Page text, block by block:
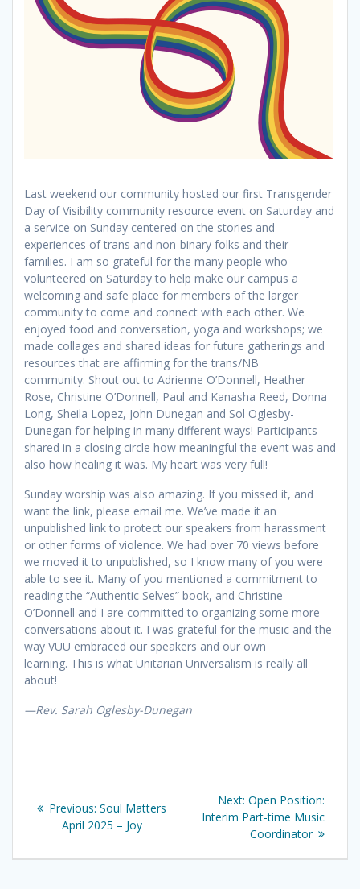
Last weekend our community hosted our first Transgender
Day of Visibility community resource event on Saturday and
a service on Sunday centered on the stories and
experiences of trans and non-binary folks and their
families. I am so grateful for the many people who
volunteered on Saturday to help make our campus a
welcoming and safe place for members of the larger
community to come and connect with each other. We
enjoyed food and conversation, yoga and workshops; we
made collages and shared ideas for future gatherings and
resources that are affirming for the trans/NB
community. Shout out to Adrienne O’Donnell, Heather
Rose, Christine O’Donnell, Paul and Kanasha Reed, Donna
Long, Sheila Lopez, John Dunegan and Sol Oglesby-
Dunegan for helping in many different ways! Participants
shared in a closing circle how meaningful the event was and
also how healing it was. My heart was very full!
Sunday worship was also amazing. If you missed it, and
want the link, please email me. We’ve made it an
unpublished link to protect our speakers from harassment
or other forms of violence. We had over 70 views before
we moved it to unpublished, so I know many of you were
able to see it. Many of you mentioned a commitment to
reading the “Authentic Selves” book, and Christine
O’Donnell and I are committed to organizing some more
conversations about it. I was grateful for the music and the
way VUU embraced our speakers and our own
learning. This is what Unitarian Universalism is really all
about!
—Rev. Sarah Oglesby-Dunegan
navigation
Previous: Previous
post:
Soul Matters
April 2025 – Joy
Next: Next
post:
Open Position:
Interim Part-time Music
Coordinator